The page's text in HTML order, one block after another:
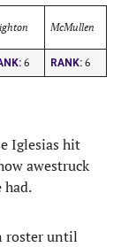
McMullen
6 RANK: 6
Iglesias hit
awestruck
had.
roster until